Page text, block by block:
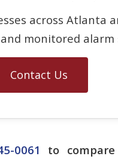
across Atlanta
monitored alarm
Contact Us
0061
to